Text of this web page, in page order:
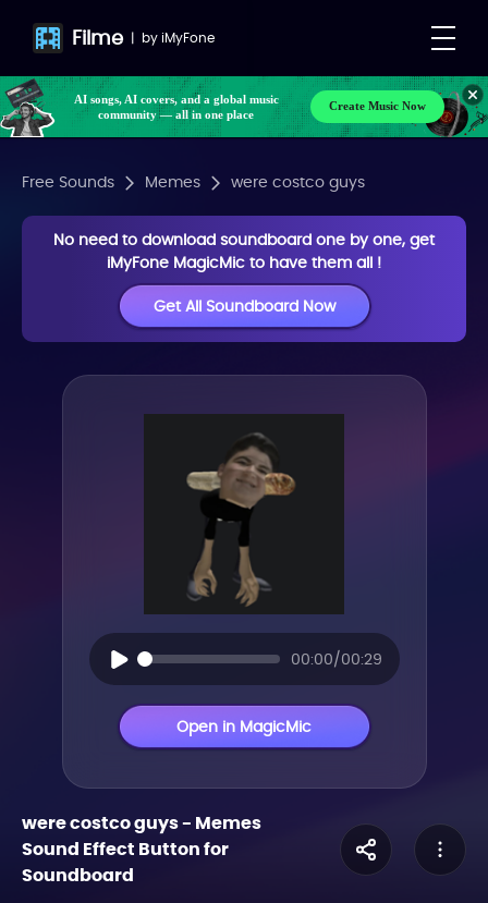
Filme | byiMyFone
AI songs, AI covers, and a global music
community — all in one place
Create Music Now
Free Sounds Memes were costco guys
No need to download soundboard one by one, get
iMyFone MagicMic to have them all !
Get All Soundboard Now
00:00/00:29
Open in MagicMic
were costco guys- Memes
Sound Effect Button for
Soundboard